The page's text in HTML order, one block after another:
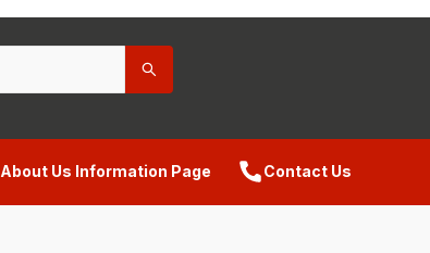
About Us Information Page Contact Us